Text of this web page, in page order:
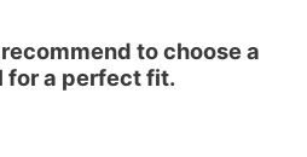
to choose a
for a perfect fit.